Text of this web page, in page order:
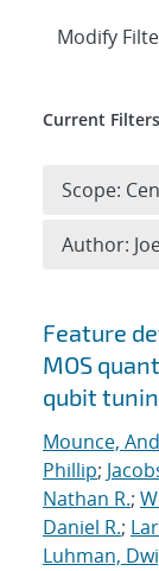
Search
Feature
MOS
qubit
Mounce,
Phillip;
Nathan R.;
Daniel R.;
Luhman,
Expand
Modify
Current Filters
Scope:
Author: